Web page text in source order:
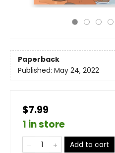
Paperback
Published: May 24, 2022
$7.99
1 in store
Add to cart